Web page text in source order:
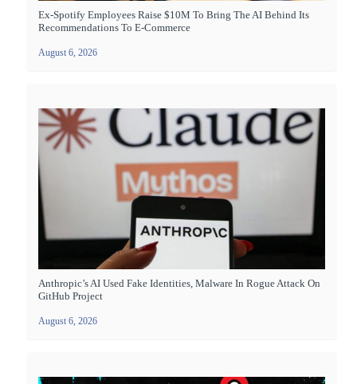
Ex-Spotify Employees Raise $10M To Bring The AI Behind Its
Recommendations To E-Commerce
August 6, 2026
Anthropic’s AI Used Fake Identities, Malware In Rogue Attack On
GitHub Project
August 6, 2026